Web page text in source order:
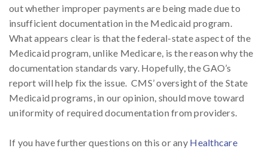
out whether improper payments are being made due to
insufficient documentation in the Medicaid program.
What appears clear is that the federal-state aspect of the
Medicaid program, unlike Medicare, is the reason why the
documentation standards vary. Hopefully, the GAO’s
report will help fix the issue. CMS’ oversight of the State
Medicaid programs, in our opinion, should move toward
uniformity of required documentation from providers.
If you have further questions on this or any Healthcare